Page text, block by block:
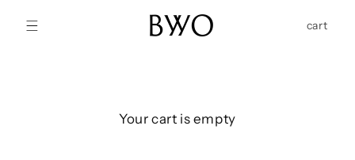
content
cart
Cart
Your cart is empty